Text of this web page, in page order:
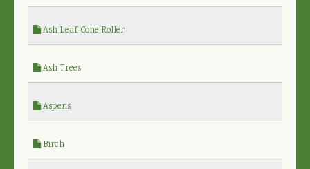
Ash Leaf-Cone Roller
Ash Trees
Aspens
Birch